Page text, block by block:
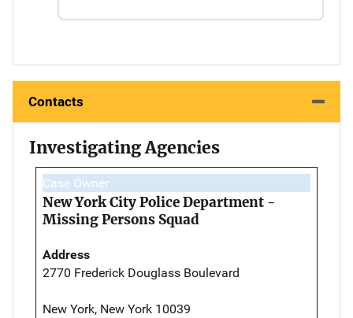
Contacts
Investigating Agencies
Case Owner
New York City Police Department -
Missing Persons Squad
Address
2770 Frederick Douglass Boulevard
New York, New York 10039